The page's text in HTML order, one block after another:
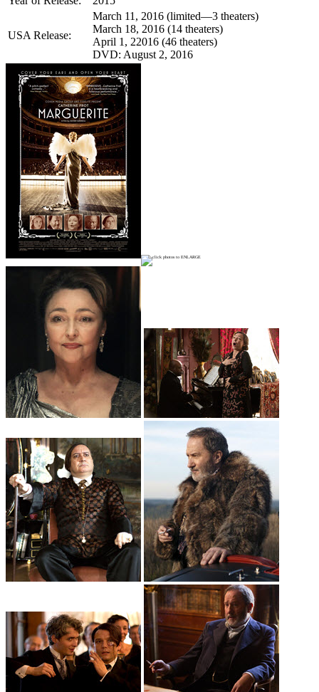
USA Release:
March 11, 2016 (limited—3 theaters)
March 18, 2016 (14 theaters)
April 1, 22016 (46 theaters)
DVD: August 2, 2016